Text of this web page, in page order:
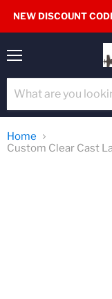
NEW DISCOUNT
Home
Custom Clear Cast